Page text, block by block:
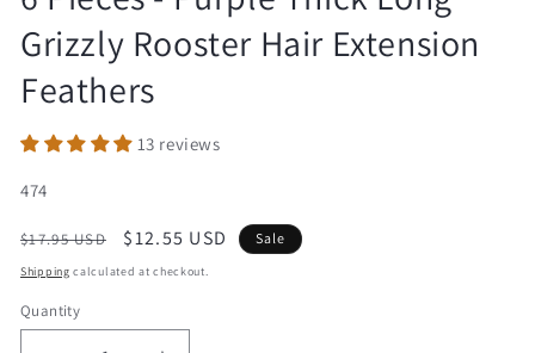
in
modal
Grizzly Rooster Hair Extension
Feathers
13 reviews
SKU:
474
Regular
price
$17.95 USD
Sale
price
$12.55 USD Sale
Shipping calculated at checkout.
Quantity